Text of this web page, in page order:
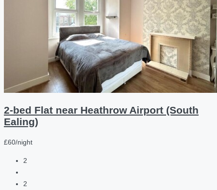
2-bed Flat near Heathrow Airport (South
Ealing)
£60/night
2
2